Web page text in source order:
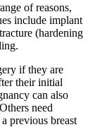
of reasons,
include implant
(hardening
if they are
their initial
can also
need
previous breast